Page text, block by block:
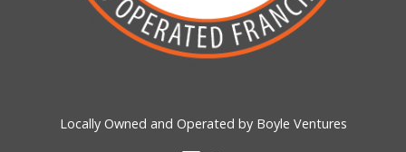
Locally Owned and Operated by Boyle Ventures